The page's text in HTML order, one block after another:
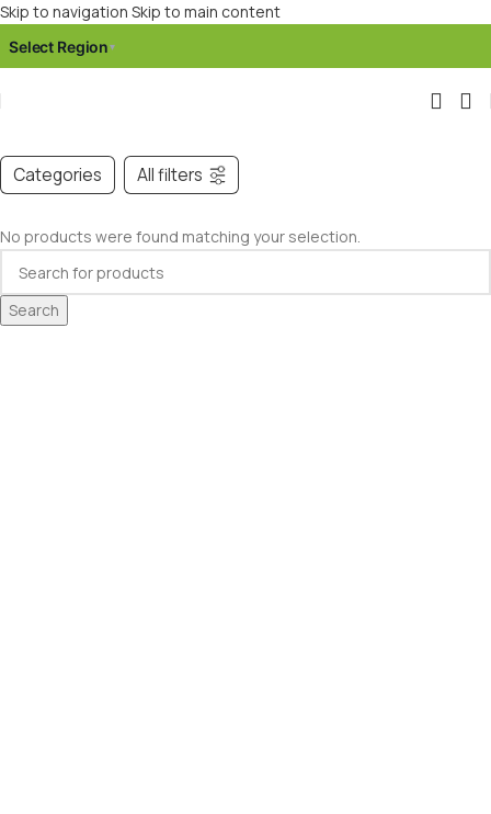
Skip to navigation Skip to main content
Select Region▾
Categories All filters
No products were found matching your selection.
Search